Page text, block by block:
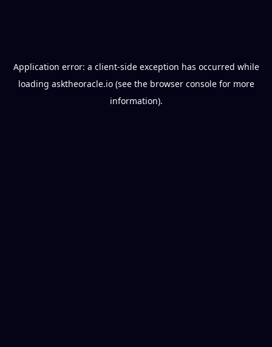
Application error: a client-side exception has occurred while
loading asktheoracle.io(see the browser consolefor more
information).